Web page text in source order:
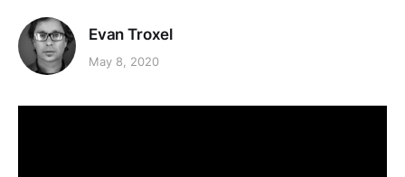
Evan Troxel
May 8, 2020